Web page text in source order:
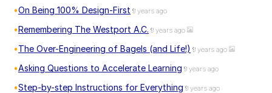
On Being 100% Design-First 9 years ago
Remembering The Westport A.C. 9 years ago
The Over-Engineering of Bagels (and Life!) 9 years ago
Asking Questions to Accelerate Learning 9 years ago
Step-by-step Instructions for Everything 9 years ago